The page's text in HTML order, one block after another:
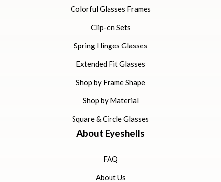
Colorful Glasses Frames
Clip-on Sets
Spring Hinges Glasses
Extended Fit Glasses
Shop by Frame Shape
Shop by Material
Square & Circle Glasses
About Eyeshells
FAQ
About Us